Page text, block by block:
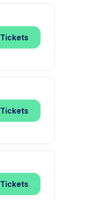
Tickets
Tickets
Tickets